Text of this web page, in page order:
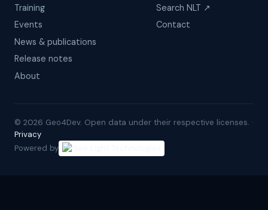
Training
Events
News & publications
Release notes
About
Search NLT ↗
Contact
© 2026 Geo4Dev. Open data under their respective licenses. ·
Privacy
Powered by